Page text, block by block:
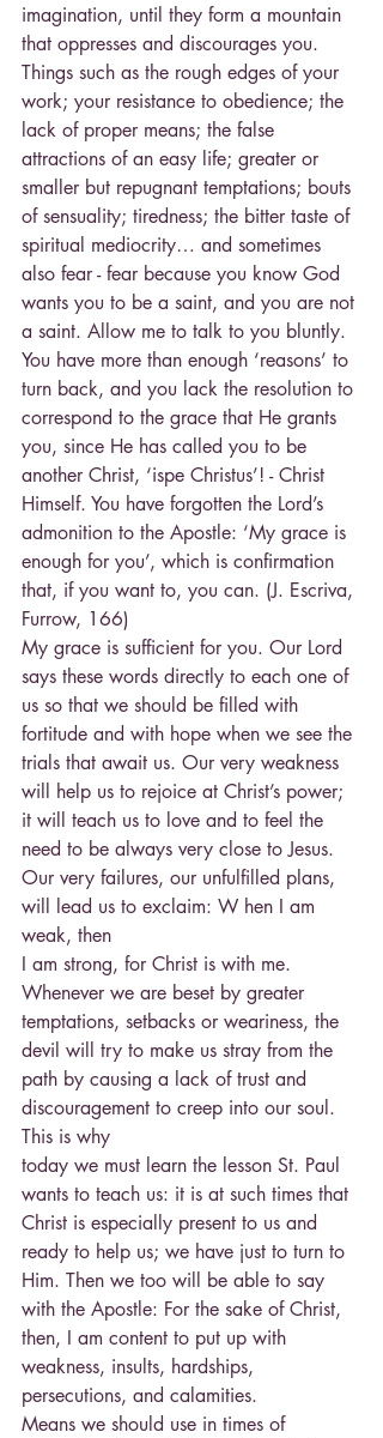
imagination, until they form a mountain
that oppresses and discourages you.
Things such as the rough edges of your
work; your resistance to obedience; the
lack of proper means; the false
attractions of an easy life; greater or
smaller but repugnant temptations; bouts
of sensuality; tiredness; the bitter taste of
spiritual mediocrity… and sometimes
also fear - fear because you know God
wants you to be a saint, and you are not
a saint. Allow me to talk to you bluntly.
You have more than enough ‘reasons’ to
turn back, and you lack the resolution to
correspond to the grace that He grants
you, since He has called you to be
another Christ, ‘ispe Christus’! - Christ
Himself. You have forgotten the Lord’s
admonition to the Apostle: ‘My grace is
enough for you’, which is confirmation
that, if you want to, you can. (J. Escriva,
Furrow, 166)
My grace is sufficient for you. Our Lord
says these words directly to each one of
us so that we should be filled with
fortitude and with hope when we see the
trials that await us. Our very weakness
will help us to rejoice at Christ’s power;
it will teach us to love and to feel the
need to be always very close to Jesus.
Our very failures, our unfulfilled plans,
will lead us to exclaim: W hen I am
weak, then
I am strong, for Christ is with me.
Whenever we are beset by greater
temptations, setbacks or weariness, the
devil will try to make us stray from the
path by causing a lack of trust and
discouragement to creep into our soul.
This is why
today we must learn the lesson St. Paul
wants to teach us: it is at such times that
Christ is especially present to us and
ready to help us; we have just to turn to
Him. Then we too will be able to say
with the Apostle: For the sake of Christ,
then, I am content to put up with
weakness, insults, hardships,
persecutions, and calamities.
Means we should use in times of